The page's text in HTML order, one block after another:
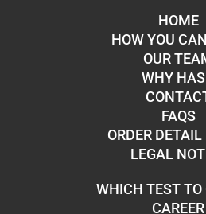
HOME
HOW YOU
OUR
WHY
FAQS
ORDER
LEGAL
WHICH TEST TO
CAREER